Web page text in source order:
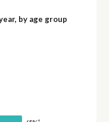
by age group
†